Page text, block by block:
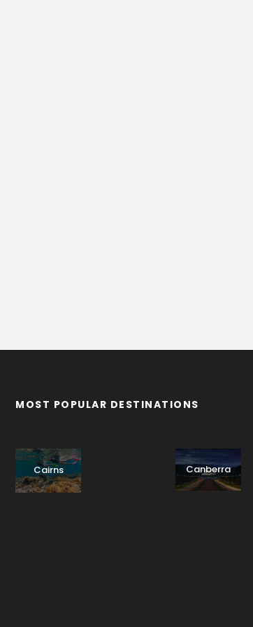
MOST POPULAR DESTINATIONS
Bay
Cairns
Canberra